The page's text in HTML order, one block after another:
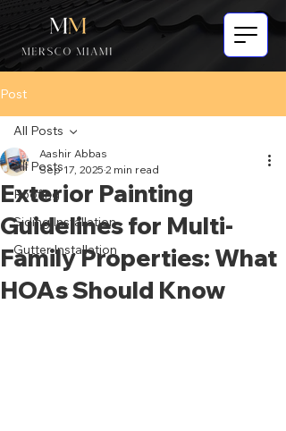
Post
All Posts
Roofing
Siding Installation
Gutter Installation
All Posts
Exterior Painting
Guidelines for Multi-
Family Properties: What
HOAs Should Know
Aashir Abbas
Sep 17, 2025 2 min read